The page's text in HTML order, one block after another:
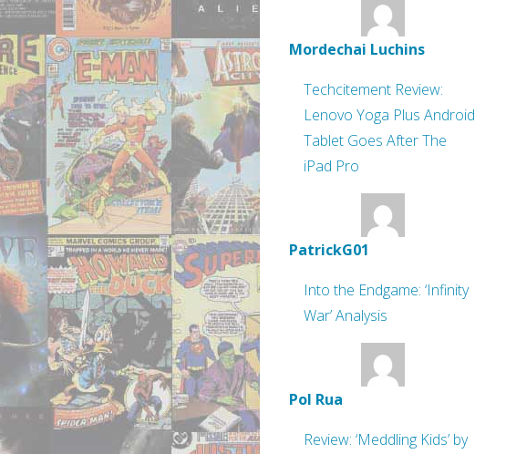
Mordechai Luchins
Techcitement Review:
Lenovo Yoga Plus Android
Tablet Goes After The
iPad Pro
PatrickG01
Into the Endgame: ‘Infinity
War’ Analysis
Pol Rua
Review: ‘Meddling Kids’ by